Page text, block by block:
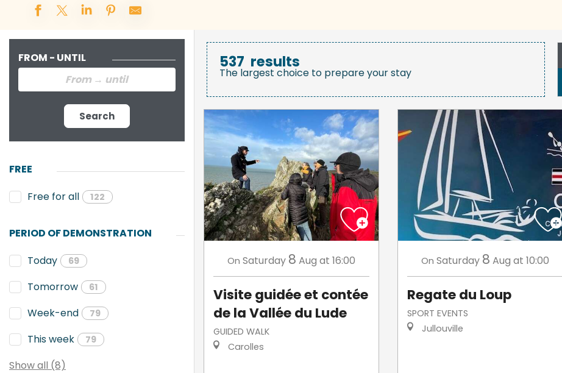
FROM - UNTIL
Search
FREE
Free for all
122
PERIOD OF DEMONSTRATION
Today
69
Tomorrow 61
Week-end 79
This week 79
Show all (8)
537 results
The largest choice to prepare your stay
On Saturday 8 Aug at 16:00
Visite guidée et contée
de la Vallée du Lude
GUIDED WALK
Carolles
On Saturday 8 Aug at 10:00
Regate du Loup
SPORT EVENTS
Jullouville